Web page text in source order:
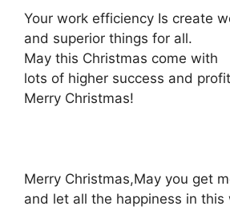
Your work efficiency Is create
and superior things for all.
May this Christmas come with
lots of higher success and
Merry Christmas!
Merry Christmas,May you get
and let all the happiness in this